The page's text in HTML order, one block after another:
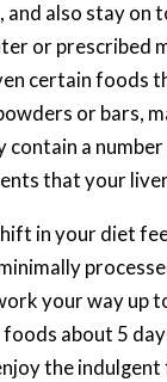
and also stay on
or prescribed
certain foods
or bars,
contain a
that your
in your diet
your way up
foods about 5
the